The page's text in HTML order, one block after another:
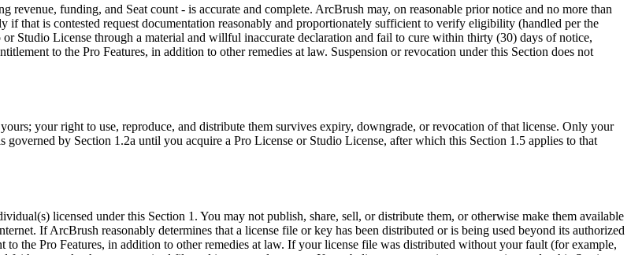
funding, and Seat count - is accurate and complete. ArcBrush may, on reasonable prior notice and no more than
that is contested request documentation reasonably and proportionately sufficient to verify eligibility (handled per the
Studio License through a material and willful inaccurate declaration and fail to cure within thirty (30) days of notice,
to the Pro Features, in addition to other remedies at law. Suspension or revocation under this Section does not
your right to use, reproduce, and distribute them survives expiry, downgrade, or revocation of that license. Only your
by Section 1.2a until you acquire a Pro License or Studio License, after which this Section 1.5 applies to that
licensed under this Section 1. You may not publish, share, sell, or distribute them, or otherwise make them available
If ArcBrush reasonably determines that a license file or key has been distributed or is being used beyond its authorized
to the Pro Features, in addition to other remedies at law. If your license file was distributed without your fault (for example,